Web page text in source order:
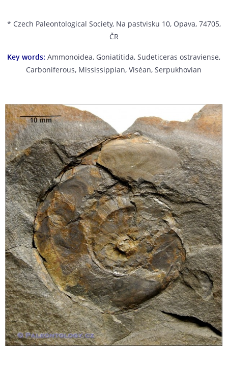
* Czech Paleontological Society, Na pastvisku 10, Opava, 74705,
ČR
Key words: Ammonoidea, Goniatitida, Sudeticeras ostraviense,
Carboniferous, Mississippian, Viséan, Serpukhovian